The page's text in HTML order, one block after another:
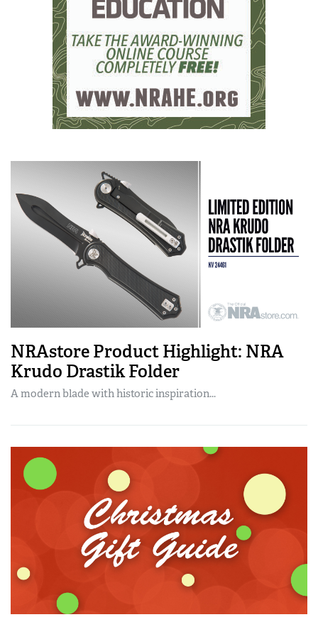
NRAstore Product Highlight: NRA
Krudo Drastik Folder
A modern blade with historic inspiration...